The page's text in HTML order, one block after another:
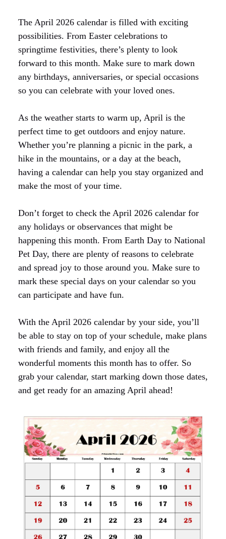
The April 2026 calendar is filled with exciting
possibilities. From Easter celebrations to
springtime festivities, there’s plenty to look
forward to this month. Make sure to mark down
any birthdays, anniversaries, or special occasions
so you can celebrate with your loved ones.
As the weather starts to warm up, April is the
perfect time to get outdoors and enjoy nature.
Whether you’re planning a picnic in the park, a
hike in the mountains, or a day at the beach,
having a calendar can help you stay organized and
make the most of your time.
Don’t forget to check the April 2026 calendar for
any holidays or observances that might be
happening this month. From Earth Day to National
Pet Day, there are plenty of reasons to celebrate
and spread joy to those around you. Make sure to
mark these special days on your calendar so you
can participate and have fun.
With the April 2026 calendar by your side, you’ll
be able to stay on top of your schedule, make plans
with friends and family, and enjoy all the
wonderful moments this month has to offer. So
grab your calendar, start marking down those dates,
and get ready for an amazing April ahead!